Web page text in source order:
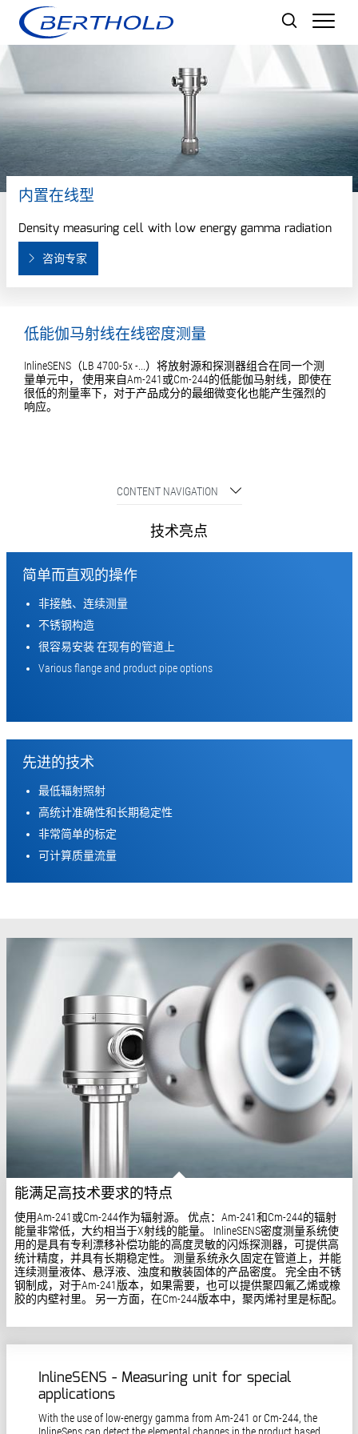
内置在线型
Density measuring cell with low energy gamma radiation
咨询专家
低能伽马射线在线密度测量
InlineSENS（LB 4700-5x -...）将放射源和探测器组合在同一个测
量单元中， 使用来自Am-241或Cm-244的低能伽马射线，即使在
很低的剂量率下，对于产品成分的最细微变化也能产生强烈的
响应。
CONTENT NAVIGATION
技术亮点
简单而直观的操作
非接触、连续测量
不锈钢构造
很容易安装 在现有的管道上
Various flange and product pipe options
先进的技术
最低辐射照射
高统计准确性和长期稳定性
非常简单的标定
可计算质量流量
能满足高技术要求的特点
使用Am-241或Cm-244作为辐射源。 优点：Am-241和Cm-244的辐射
能量非常低，大约相当于X射线的能量。 InlineSENS密度测量系统使
用的是具有专利漂移补偿功能的高度灵敏的闪烁探测器，可提供高
统计精度，并具有长期稳定性。 测量系统永久固定在管道上，并能
连续测量液体、悬浮液、浊度和散装固体的产品密度。 完全由不锈
钢制成，对于Am-241版本，如果需要，也可以提供聚四氟乙烯或橡
胶的内壁衬里。 另一方面，在Cm-244版本中，聚丙烯衬里是标配。
InlineSENS - Measuring unit for special
applications
With the use of low-energy gamma from Am-241 or Cm-244, the